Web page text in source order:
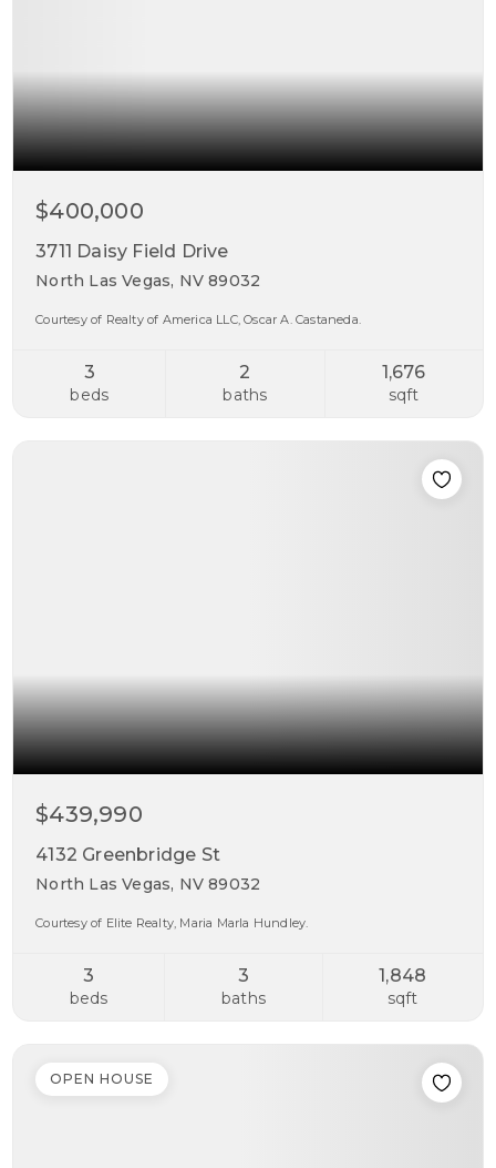
$400,000
3711 Daisy Field Drive
North Las Vegas, NV 89032
Courtesy of Realty of America LLC, Oscar A. Castaneda.
3
beds
2
baths
1,676
sqft
$439,990
4132 Greenbridge St
North Las Vegas, NV 89032
Courtesy of Elite Realty, Maria Marla Hundley.
3
beds
3
baths
1,848
sqft
OPEN HOUSE